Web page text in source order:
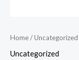
Home/Uncategorized
Uncategorized